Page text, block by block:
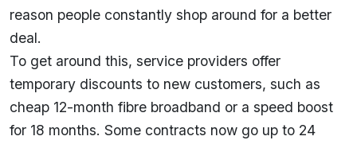
reason people constantly shop around for a better
deal.
To get around this, service providers offer
temporary discounts to new customers, such as
cheap 12-month fibre broadband or a speed boost
for 18 months. Some contracts now go up to 24